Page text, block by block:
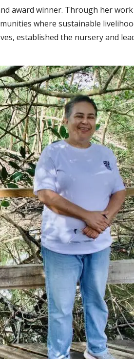
award winner. Through her
where sustainable
established the nursery and